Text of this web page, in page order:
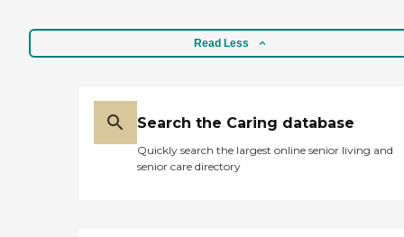
Read Less
Search the Caring database
Quickly search the largest online senior living and
senior care directory